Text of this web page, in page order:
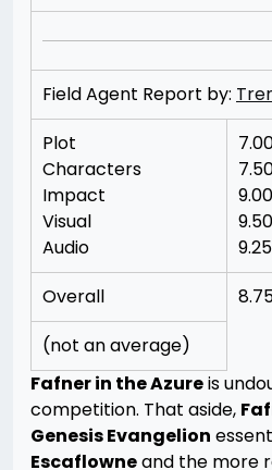
Field Agent Report by:
Plot
Characters
Impact
Visual
Audio
9.00
9.50
9.25
Overall
(not an average)
Fafner in the Azureis
competition. That aside,
Genesis Evangelion
Escaflowneand the more